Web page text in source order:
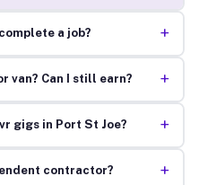
a job? +
van? Can I still earn? +
gigs in Port St Joe? +
contractor? +